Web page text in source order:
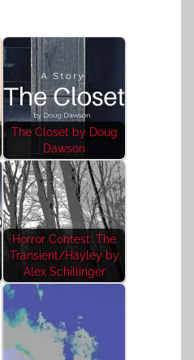
The Closet by Doug
Dawson
Horror Contest: The
Transient/Hayley by
Alex Schillinger